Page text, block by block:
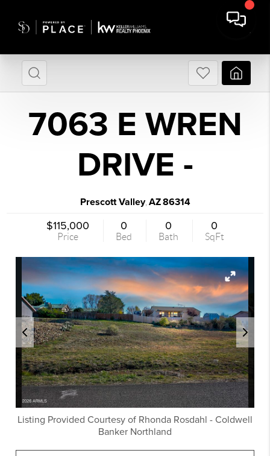
7063 E WREN
DRIVE -
Prescott Valley, AZ86314
$115,000
Price
0
Bed
0
Bath
0
SqFt
Listing Provided Courtesy of Rhonda Rosdahl - Coldwell
Banker Northland